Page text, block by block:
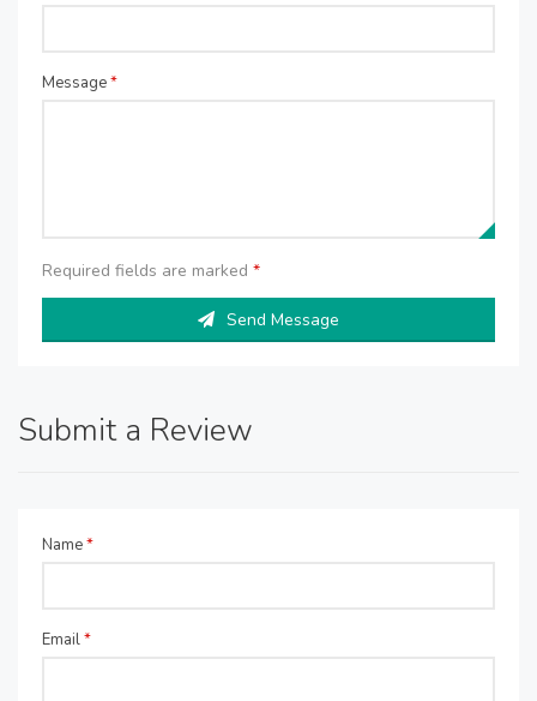
Message*
Required fields are marked *
Send Message
Submit a Review
Name*
Email*